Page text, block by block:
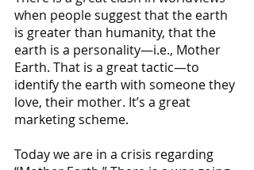
when people suggest that the earth
is greater than humanity, that the
earth is a personality—i.e., Mother
Earth. That is a great tactic—to
identify the earth with someone they
love, their mother. It’s a great
marketing scheme.
Today we are in a crisis regarding